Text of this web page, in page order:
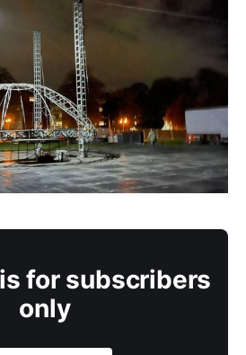
for subscribers
only